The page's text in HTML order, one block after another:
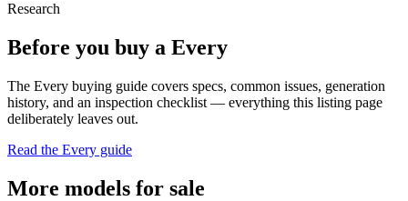
Research
Before you buy a Every
The Every buying guide covers specs, common issues, generation
history, and an inspection checklist — everything this listing page
deliberately leaves out.
Read the Every guide
More models for sale